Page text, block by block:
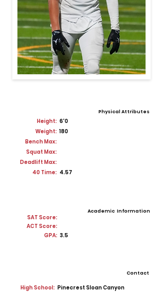
Physical Attributes
Height: 6'0
Weight: 180
Bench Max:
Squat Max:
Deadlift Max:
40 Time: 4.57
SAT Score:
Academic Information
ACT Score:
GPA: 3.5
Contact
High School: Pinecrest Sloan Canyon